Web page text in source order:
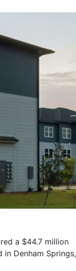
a $44.7 million
Denham Springs,